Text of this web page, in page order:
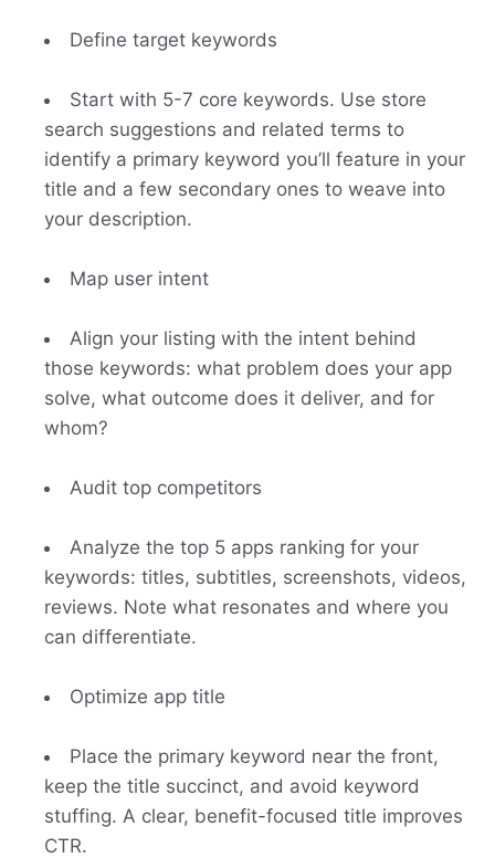
Define target keywords
Start with 5-7 core keywords. Use store
search suggestions and related terms to
identify a primary keyword you’ll feature in your
title and a few secondary ones to weave into
your description.
Map user intent
Align your listing with the intent behind
those keywords: what problem does your app
solve, what outcome does it deliver, and for
whom?
Audit top competitors
Analyze the top 5 apps ranking for your
keywords: titles, subtitles, screenshots, videos,
reviews. Note what resonates and where you
can differentiate.
Optimize app title
Place the primary keyword near the front,
keep the title succinct, and avoid keyword
stuffing. A clear, benefit-focused title improves
CTR.